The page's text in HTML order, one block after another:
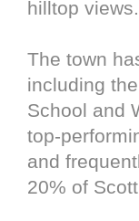
hilltop views.
The town
including
School and
top-
and
20% of